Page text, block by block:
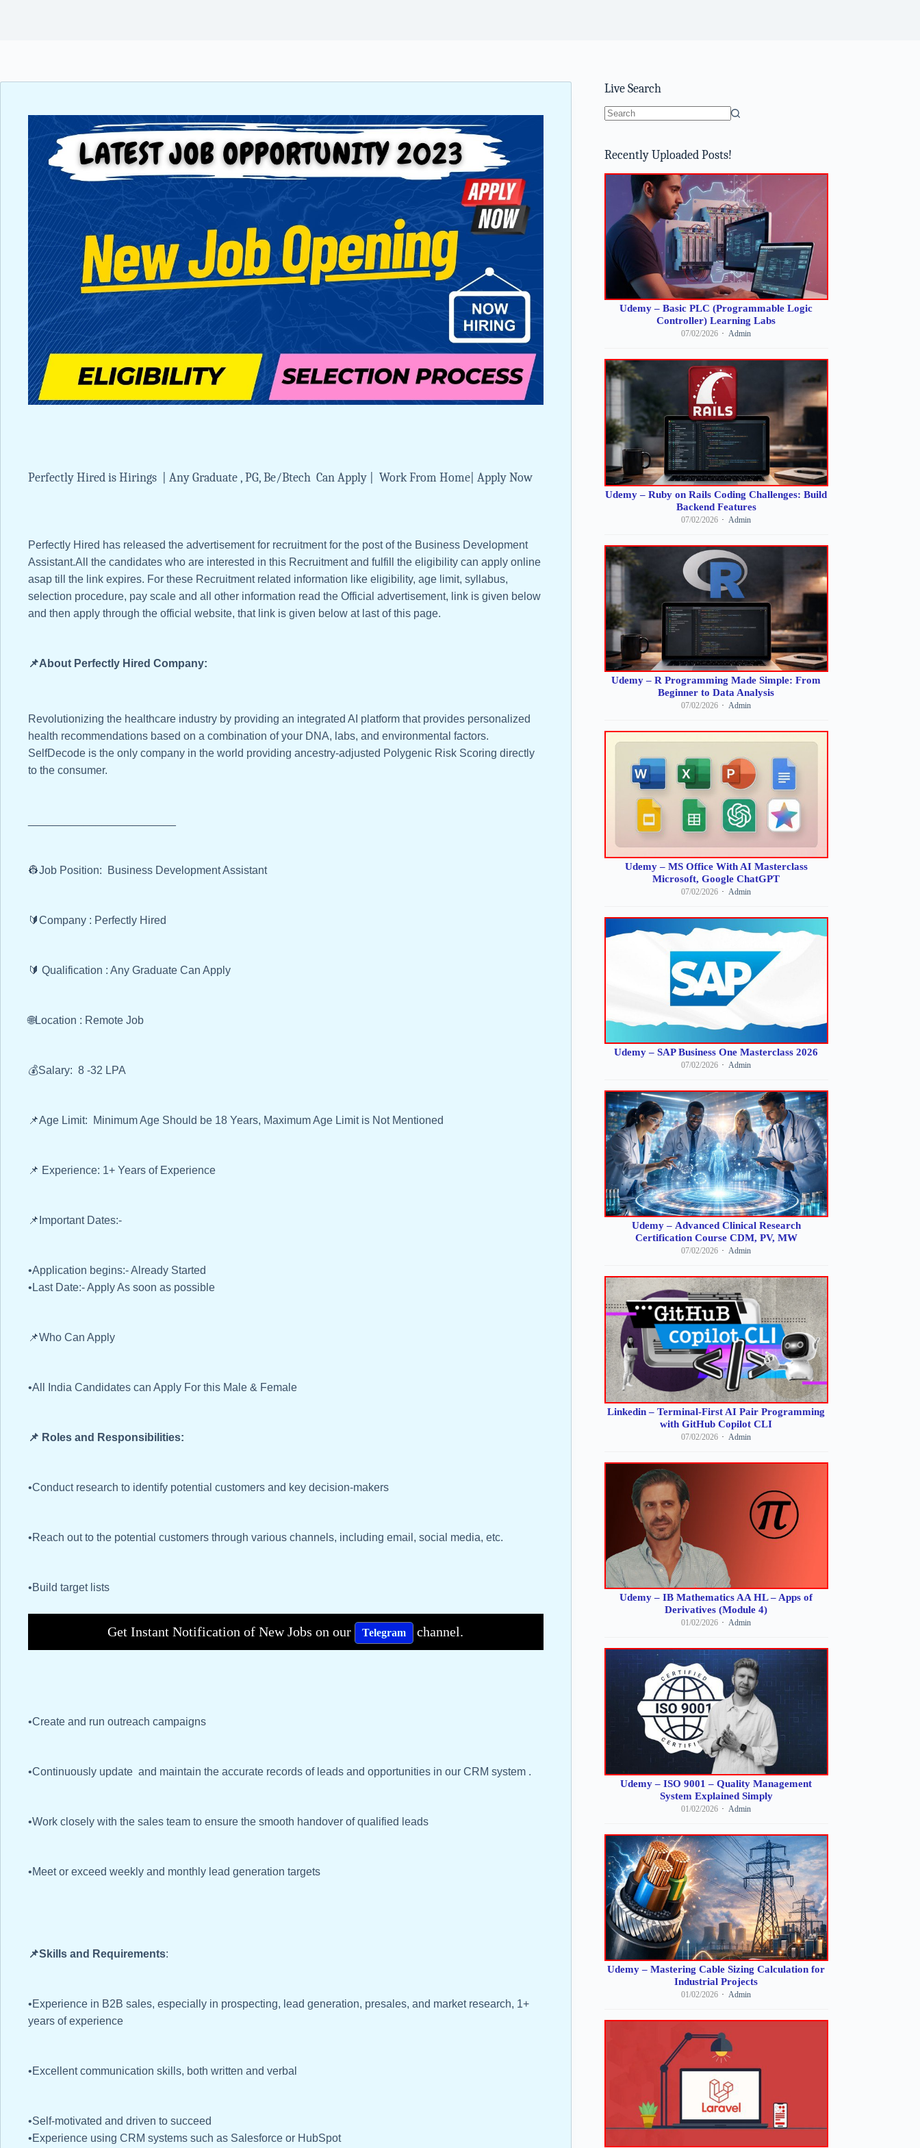
Perfectly Hired is Hirings | Any Graduate , PG, Be/Btech Can Apply | Work From Home| Apply Now
Perfectly Hired has released the advertisement for recruitment for the post of the Business Development
Assistant.All the candidates who are interested in this Recruitment and fulfill the eligibility can apply online
asap till the link expires. For these Recruitment related information like eligibility, age limit, syllabus,
selection procedure, pay scale and all other information read the Official advertisement, link is given below
and then apply through the official website, that link is given below at last of this page.
📌About Perfectly Hired Company:
Revolutionizing the healthcare industry by providing an integrated AI platform that provides personalized
health recommendations based on a combination of your DNA, labs, and environmental factors.
SelfDecode is the only company in the world providing ancestry-adjusted Polygenic Risk Scoring directly
to the consumer.
👷Job Position: Business Development Assistant
🔰Company : Perfectly Hired
🔰 Qualification : Any Graduate Can Apply
🌐Location : Remote Job
💰Salary: 8 -32 LPA
📌Age Limit: Minimum Age Should be 18 Years, Maximum Age Limit is Not Mentioned
📌 Experience: 1+ Years of Experience
📌Important Dates:-
•Application begins:- Already Started
•Last Date:- Apply As soon as possible
📌Who Can Apply
•All India Candidates can Apply For this Male & Female
📌 Roles and Responsibilities:
•Conduct research to identify potential customers and key decision-makers
•Reach out to the potential customers through various channels, including email, social media, etc.
•Build target lists
Get Instant Notification of New Jobs on our Telegram channel.
•Create and run outreach campaigns
•Continuously update and maintain the accurate records of leads and opportunities in our CRM system .
•Work closely with the sales team to ensure the smooth handover of qualified leads
•Meet or exceed weekly and monthly lead generation targets
📌Skills and Requirements:
•Experience in B2B sales, especially in prospecting, lead generation, presales, and market research, 1+
years of experience
•Excellent communication skills, both written and verbal
•Self-motivated and driven to succeed
•Experience using CRM systems such as Salesforce or HubSpot
Live Search
Recently Uploaded Posts!
Udemy – Basic PLC (Programmable Logic
Controller) Learning Labs
07/02/2026 Admin
Udemy – Ruby on Rails Coding Challenges: Build
Backend Features
07/02/2026 Admin
Udemy – R Programming Made Simple: From
Beginner to Data Analysis
07/02/2026 Admin
Udemy – MS Office With AI Masterclass
Microsoft, Google ChatGPT
07/02/2026 Admin
Udemy – SAP Business One Masterclass 2026
07/02/2026 Admin
Udemy – Advanced Clinical Research
Certification Course CDM, PV, MW
07/02/2026 Admin
Linkedin – Terminal-First AI Pair Programming
with GitHub Copilot CLI
07/02/2026 Admin
Udemy – IB Mathematics AA HL – Apps of
Derivatives (Module 4)
01/02/2026 Admin
Udemy – ISO 9001 – Quality Management
System Explained Simply
01/02/2026 Admin
Udemy – Mastering Cable Sizing Calculation for
Industrial Projects
01/02/2026 Admin